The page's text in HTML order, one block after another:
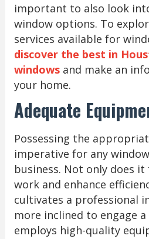
important to also look
window options. To
services available for
discover the best in
windowsand make an
your home.
Adequate
Possessing the
imperative for any
business. Not only does
work and enhance
cultivates a professional
more inclined to engage
employs high-quality